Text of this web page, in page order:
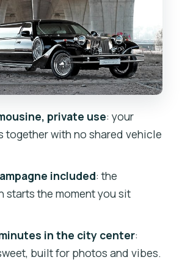
Vibes: Clean, Unique, and
Moment
Is $258.31 Per Group
Tips for a Smooth, Stress-
Ride?
is the limousine ride in
private use: your
together with no shared vehicle
included: the
starts the moment you sit
in the city center:
built for photos and vibes.